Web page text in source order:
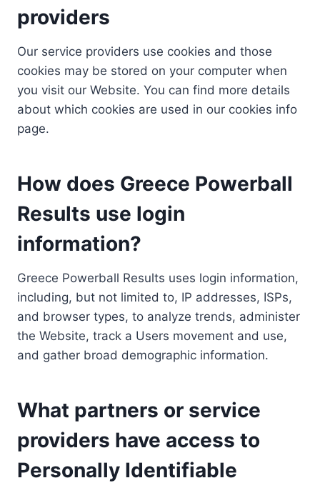
providers
Our service providers use cookies and those
cookies may be stored on your computer when
you visit our Website. You can find more details
about which cookies are used in our cookies info
page.
How does Greece Powerball
Results use login
information?
Greece Powerball Results uses login information,
including, but not limited to, IP addresses, ISPs,
and browser types, to analyze trends, administer
the Website, track a Users movement and use,
and gather broad demographic information.
What partners or service
providers have access to
Personally Identifiable